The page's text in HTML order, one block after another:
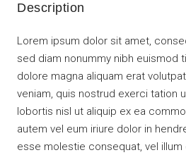
Description
Lorem ipsum dolor sit amet,
sed diam nonummy nibh euismod
dolore magna aliquam erat
veniam, quis nostrud exerci tation
lobortis nisl ut aliquip ex ea
autem vel eum iriure dolor in
esse molestie consequat, vel